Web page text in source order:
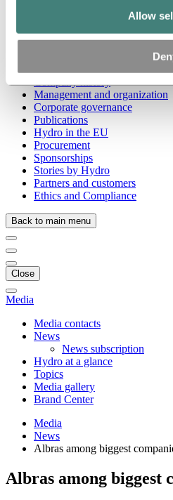
Allow
Our purpose and values
Our strategy
Hydro locations worldwide
Company history
Management and organization
Corporate governance
Publications
Hydro in the EU
Procurement
Sponsorships
Stories by Hydro
Partners and customers
Ethics and Compliance
Back to main menu
Close
Media
Media contacts
News
News subscription
Hydro at a glance
Topics
Media gallery
Brand Center
Media
News
Albras among biggest
Albras among biggest